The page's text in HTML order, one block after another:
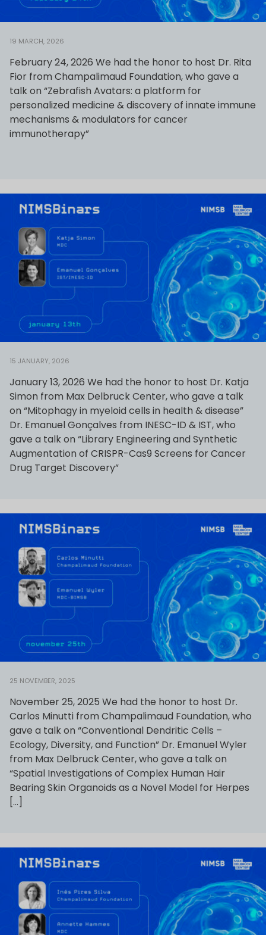
19 MARCH, 2026
February 24, 2026 We had the honor to host Dr. Rita
Fior from Champalimaud Foundation, who gave a
talk on “Zebrafish Avatars: a platform for
personalized medicine & discovery of innate immune
mechanisms & modulators for cancer
immunotherapy”
15 JANUARY, 2026
January 13, 2026 We had the honor to host Dr. Katja
Simon from Max Delbruck Center, who gave a talk
on “Mitophagy in myeloid cells in health & disease”
Dr. Emanuel Gonçalves from INESC-ID & IST, who
gave a talk on “Library Engineering and Synthetic
Augmentation of CRISPR-Cas9 Screens for Cancer
Drug Target Discovery”
25 NOVEMBER, 2025
November 25, 2025 We had the honor to host Dr.
Carlos Minutti from Champalimaud Foundation, who
gave a talk on “Conventional Dendritic Cells –
Ecology, Diversity, and Function” Dr. Emanuel Wyler
from Max Delbruck Center, who gave a talk on
“Spatial Investigations of Complex Human Hair
Bearing Skin Organoids as a Novel Model for Herpes
[…]